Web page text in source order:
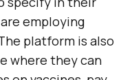
employing
platform is also
where they can